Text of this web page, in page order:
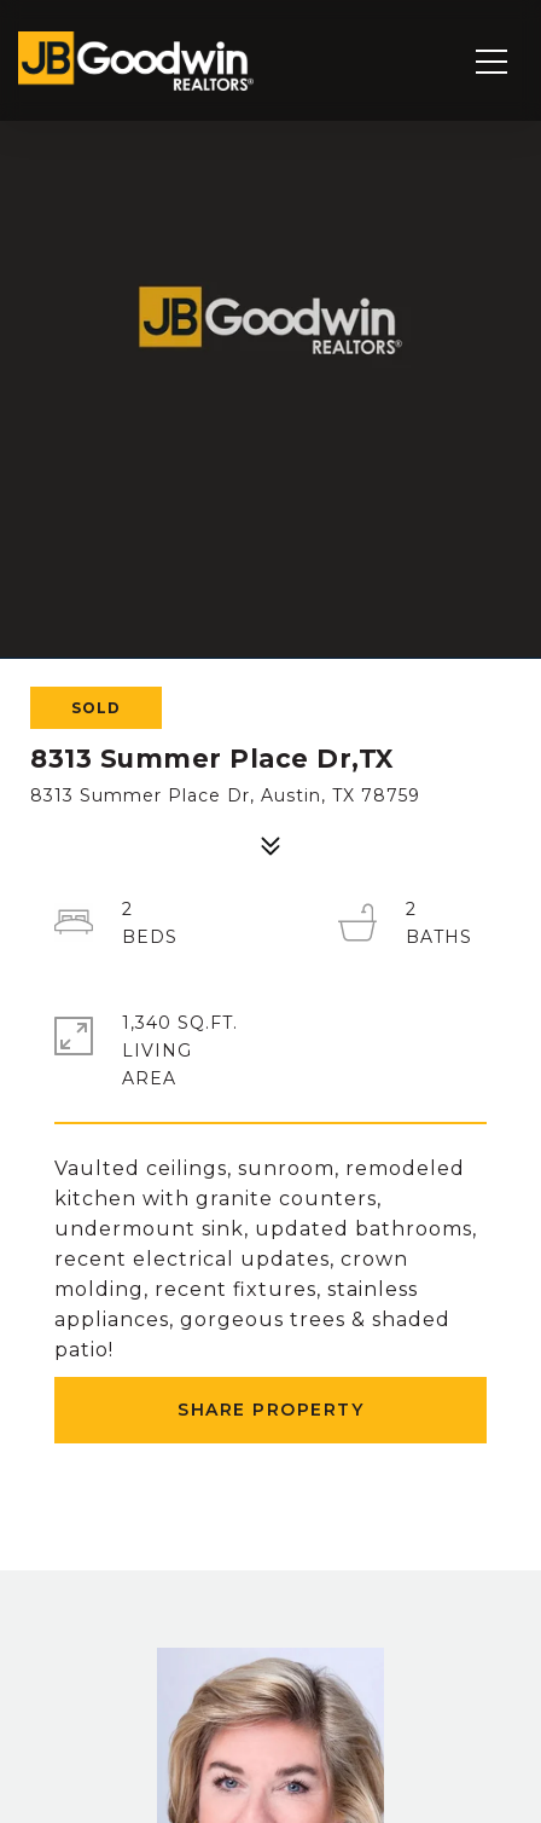
SOLD
8313 Summer Place Dr,TX
8313 Summer Place Dr, Austin, TX 78759
Vaulted ceilings, sunroom, remodeled
kitchen with granite counters,
undermount sink, updated bathrooms,
recent electrical updates, crown
molding, recent fixtures, stainless
appliances, gorgeous trees & shaded
patio!
SHARE PROPERTY
2
2
1,340 SQ.FT.
LIVING